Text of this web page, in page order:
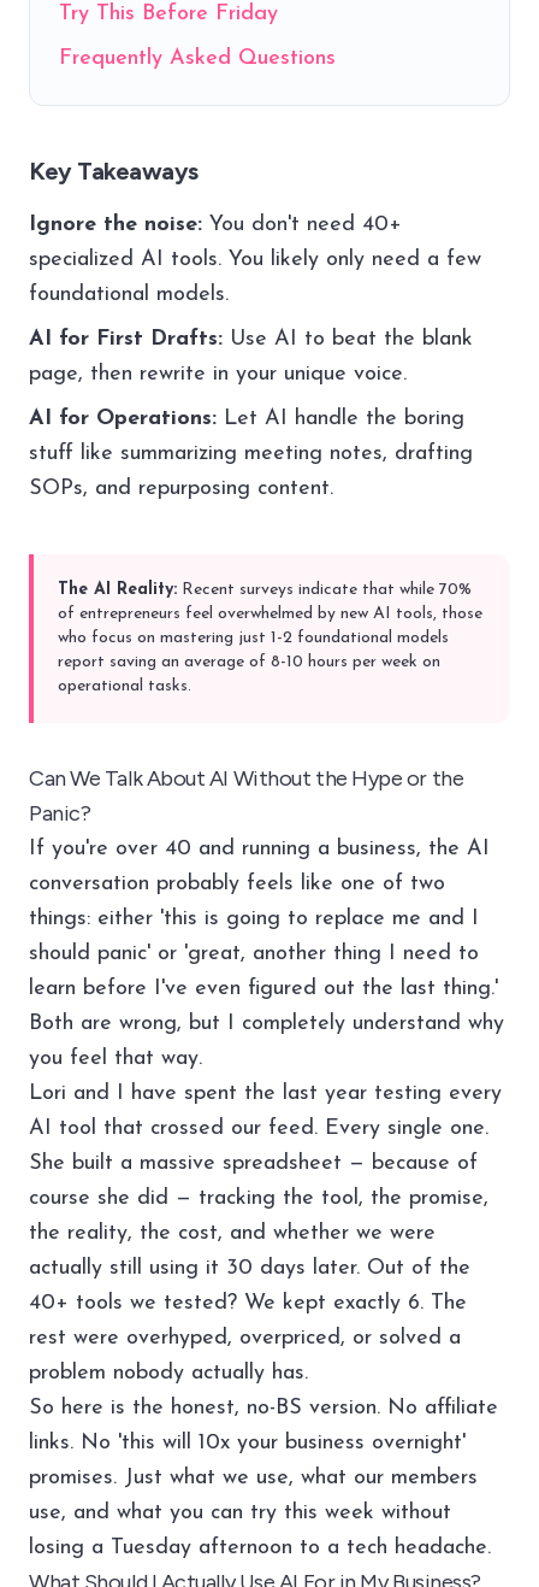
Try This Before Friday
Frequently Asked Questions
Key Takeaways
Ignore the noise: You don't need 40+
specialized AI tools. You likely only need a few
foundational models.
AI for First Drafts: Use AI to beat the blank
page, then rewrite in your unique voice.
AI for Operations: Let AI handle the boring
stuff like summarizing meeting notes, drafting
SOPs, and repurposing content.
The AI Reality: Recent surveys indicate that while 70%
of entrepreneurs feel overwhelmed by new AI tools, those
who focus on mastering just 1-2 foundational models
report saving an average of 8-10 hours per week on
operational tasks.
Can We Talk About AI Without the Hype or the
Panic?
If you're over 40 and running a business, the AI
conversation probably feels like one of two
things: either 'this is going to replace me and I
should panic' or 'great, another thing I need to
learn before I've even figured out the last thing.'
Both are wrong, but I completely understand why
you feel that way.
Lori and I have spent the last year testing every
AI tool that crossed our feed. Every single one.
She built a massive spreadsheet — because of
course she did — tracking the tool, the promise,
the reality, the cost, and whether we were
actually still using it 30 days later. Out of the
40+ tools we tested? We kept exactly 6. The
rest were overhyped, overpriced, or solved a
problem nobody actually has.
So here is the honest, no-BS version. No affiliate
links. No 'this will 10x your business overnight'
promises. Just what we use, what our members
use, and what you can try this week without
losing a Tuesday afternoon to a tech headache.